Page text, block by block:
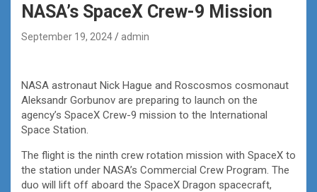
NASA’s SpaceX Crew-9 Mission
September 19, 2024 admin
NASA astronaut Nick Hague and Roscosmos cosmonaut
Aleksandr Gorbunov are preparing to launch on the
agency’s SpaceX Crew-9 mission to the International
Space Station.
The flight is the ninth crew rotation mission with SpaceX to
the station under NASA’s Commercial Crew Program. The
duo will lift off aboard the SpaceX Dragon spacecraft,